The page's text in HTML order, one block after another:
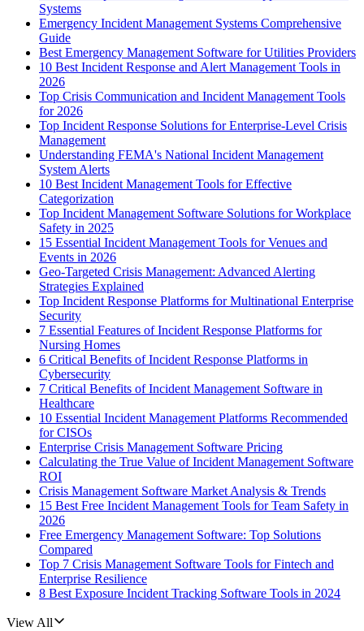
Systems
Emergency Incident Management Systems Comprehensive
Guide
Best Emergency Management Software for Utilities Providers
10 Best Incident Response and Alert Management Tools in
2026
Top Crisis Communication and Incident Management Tools
for 2026
Top Incident Response Solutions for Enterprise-Level Crisis
Management
Understanding FEMA's National Incident Management
System Alerts
10 Best Incident Management Tools for Effective
Categorization
Top Incident Management Software Solutions for Workplace
Safety in 2025
15 Essential Incident Management Tools for Venues and
Events in 2026
Geo-Targeted Crisis Management: Advanced Alerting
Strategies Explained
Top Incident Response Platforms for Multinational Enterprise
Security
7 Essential Features of Incident Response Platforms for
Nursing Homes
6 Critical Benefits of Incident Response Platforms in
Cybersecurity
7 Critical Benefits of Incident Management Software in
Healthcare
10 Essential Incident Management Platforms Recommended
for CISOs
Enterprise Crisis Management Software Pricing
Calculating the True Value of Incident Management Software
ROI
Crisis Management Software Market Analysis & Trends
15 Best Free Incident Management Tools for Team Safety in
2026
Free Emergency Management Software: Top Solutions
Compared
Top 7 Crisis Management Software Tools for Fintech and
Enterprise Resilience
8 Best Exposure Incident Tracking Software Tools in 2024
View All